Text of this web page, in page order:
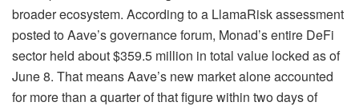
broader ecosystem. According to a LlamaRisk assessment
posted to Aave’s governance forum, Monad’s entire DeFi
sector held about $359.5 million in total value locked as of
June 8. That means Aave’s new market alone accounted
for more than a quarter of that figure within two days of